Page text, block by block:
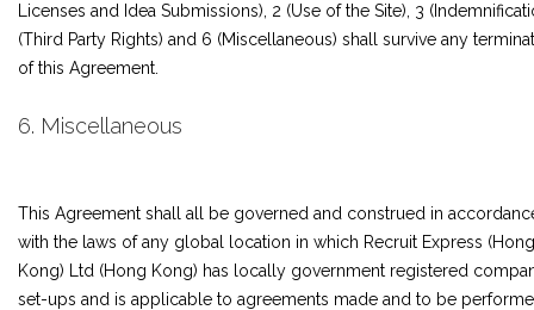
Licenses and Idea Submissions), 2 (Use of the Site), 3
(Third Party Rights) and 6 (Miscellaneous) shall survive any
of this Agreement.
6. Miscellaneous
This Agreement shall all be governed and construed in
with the laws of any global location in which Recruit Express (Hong
Kong) Ltd (Hong Kong) has locally government registered
set-ups and is applicable to agreements made and to be